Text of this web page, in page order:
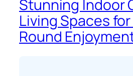
Stunning Indoor
Living Spaces
Round